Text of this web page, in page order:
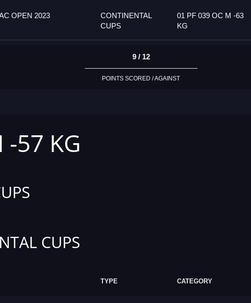
OPEN 2023
CONTINENTAL
CUPS
01 PF 039 OC M -63
KG
9 / 12
POINTS SCORED / AGAINST
-57 KG
CUPS
TYPE CATEGORY